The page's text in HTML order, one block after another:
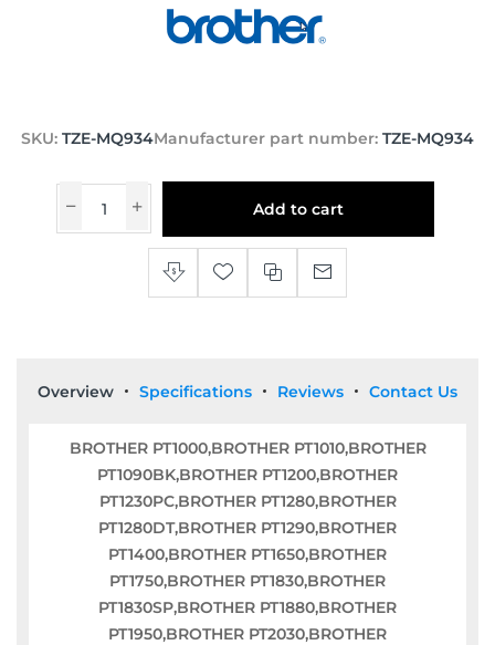
SKU: TZE-MQ934Manufacturer part number: TZE-MQ934
Add to cart
Overview Specifications Reviews Contact Us
BROTHER PT1000,BROTHER PT1010,BROTHER
PT1090BK,BROTHER PT1200,BROTHER
PT1230PC,BROTHER PT1280,BROTHER
PT1280DT,BROTHER PT1290,BROTHER
PT1400,BROTHER PT1650,BROTHER
PT1750,BROTHER PT1830,BROTHER
PT1830SP,BROTHER PT1880,BROTHER
PT1950,BROTHER PT2030,BROTHER